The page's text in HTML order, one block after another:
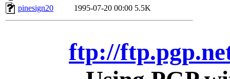
pinesign20
1995-07-20 00:00 5.5K
ftp://